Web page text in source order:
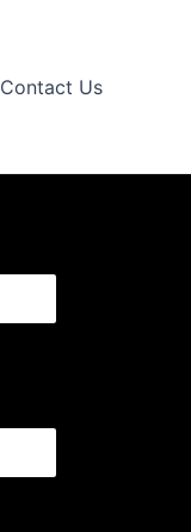
Contact Us